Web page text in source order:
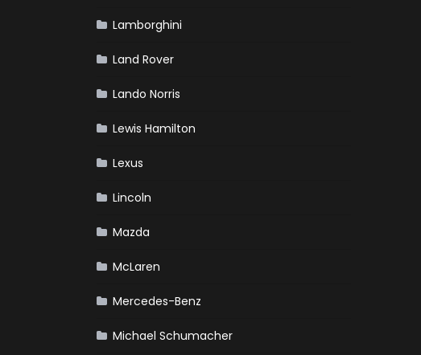
Lamborghini
Land Rover
Lando Norris
Lewis Hamilton
Lexus
Lincoln
Mazda
McLaren
Mercedes-Benz
Michael Schumacher